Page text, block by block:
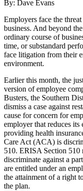
By: Dave Evans
Employers face the
business. And beyond
ordinary course of
time, or substandard
face litigation from their
environment.
Earlier this month, the
version of employee
Busters, the Southern
dismiss a case against
cause for concern for
employer that reduces
providing health
Care Act (ACA) is
510. ERISA Section
discriminate against a
are entitled under an
the attainment of a right
the plan.